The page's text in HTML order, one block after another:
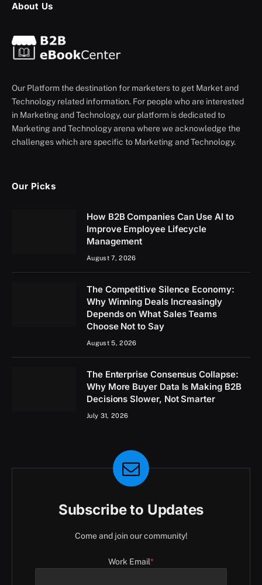
About Us
Our Platform the destination for marketers to get Market and
Technology related information. For people who are interested
in Marketing and Technology, our platform is dedicated to
Marketing and Technology arena where we acknowledge the
challenges which are specific to Marketing and Technology.
Our Picks
How B2B Companies Can Use AI to
Improve Employee Lifecycle
Management
August 7, 2026
The Competitive Silence Economy:
Why Winning Deals Increasingly
Depends on What Sales Teams
Choose Not to Say
August 5, 2026
The Enterprise Consensus Collapse:
Why More Buyer Data Is Making B2B
Decisions Slower, Not Smarter
July 31, 2026
Subscribe to Updates
Come and join our community!
Work Email*